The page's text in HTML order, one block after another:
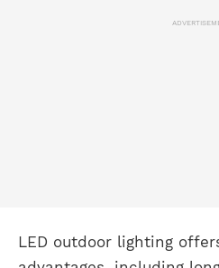
LED outdoor lighting